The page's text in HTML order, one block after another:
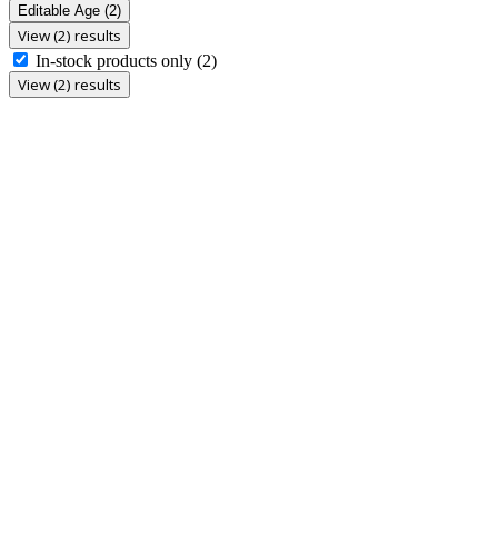
Editable Age (2)
View (2) results
In-stock products only (2)
View (2) results